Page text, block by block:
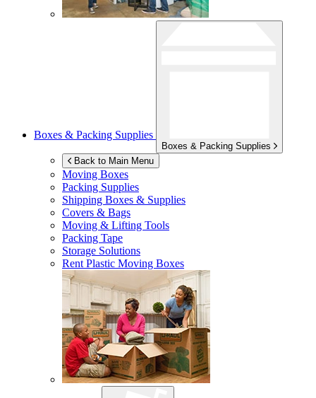
Boxes & Packing Supplies
Boxes & Packing Supplies
Back to Main Menu
Moving Boxes
Packing Supplies
Shipping Boxes & Supplies
Covers & Bags
Moving & Lifting Tools
Packing Tape
Storage Solutions
Rent Plastic Moving Boxes